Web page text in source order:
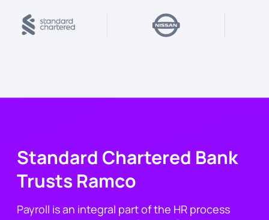
Standard Chartered Bank
Trusts Ramco
Payroll is an integral part of the HR process